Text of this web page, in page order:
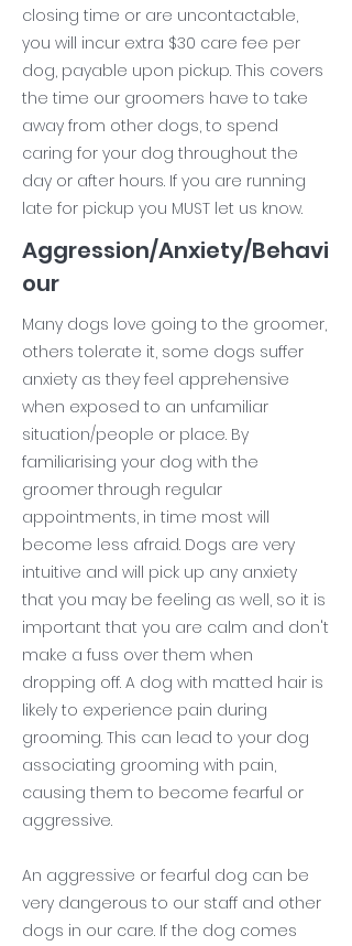
closing time or are uncontactable,
you will incur extra $30 care fee per
dog, payable upon pickup. This covers
the time our groomers have to take
away from other dogs, to spend
caring for your dog throughout the
day or after hours. If you are running
late for pickup you MUST let us know.
Aggression/Anxiety/Behavi
our
Many dogs love going to the groomer,
others tolerate it, some dogs suffer
anxiety as they feel apprehensive
when exposed to an unfamiliar
situation/people or place. By
familiarising your dog with the
groomer through regular
appointments, in time most will
become less afraid. Dogs are very
intuitive and will pick up any anxiety
that you may be feeling as well, so it is
important that you are calm and don't
make a fuss over them when
dropping off. A dog with matted hair is
likely to experience pain during
grooming. This can lead to your dog
associating grooming with pain,
causing them to become fearful or
aggressive.
An aggressive or fearful dog can be
very dangerous to our staff and other
dogs in our care. If the dog comes